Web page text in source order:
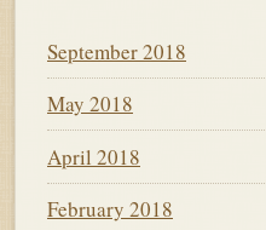
September 2018
May 2018
April 2018
February 2018